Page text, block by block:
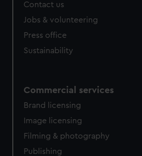
Contact us
Jobs & volunteering
Press office
Sustainability
Commercial services
Brand licensing
Image licensing
Filming & photography
Publishing